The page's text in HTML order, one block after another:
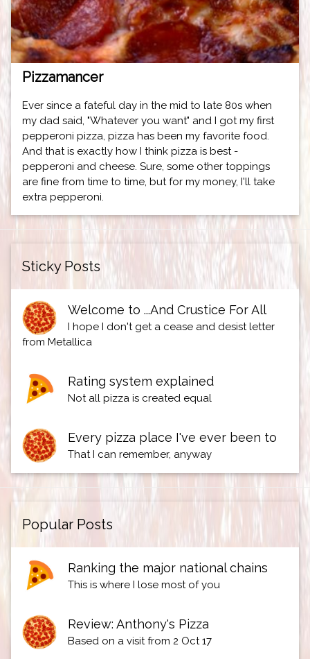
Pizzamancer
Ever since a fateful day in the mid to late 80s when
my dad said, "Whatever you want" and I got my first
pepperoni pizza, pizza has been my favorite food.
And that is exactly how I think pizza is best -
pepperoni and cheese. Sure, some other toppings
are fine from time to time, but for my money, I'll take
extra pepperoni.
Sticky Posts
Welcome to ...And Crustice For All
I hope I don't get a cease and desist letter
from Metallica
Rating system explained
Not all pizza is created equal
Every pizza place I've ever been to
That I can remember, anyway
Popular Posts
Ranking the major national chains
This is where I lose most of you
Review: Anthony's Pizza
Based on a visit from 2 Oct 17